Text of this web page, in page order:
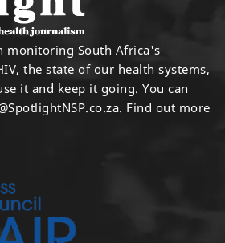
monitoring South Africa's
the state of our health systems,
it and keep it going. You can
Find out more